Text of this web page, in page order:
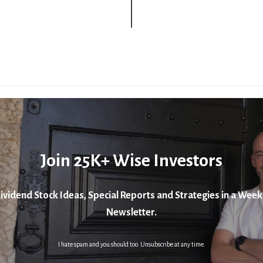
Join 25K+ Wise Investors
Stock Ideas, Special Reports and Strategies in a
Newsletter.
I hate spam and you should too. Unsubscribe at any time.